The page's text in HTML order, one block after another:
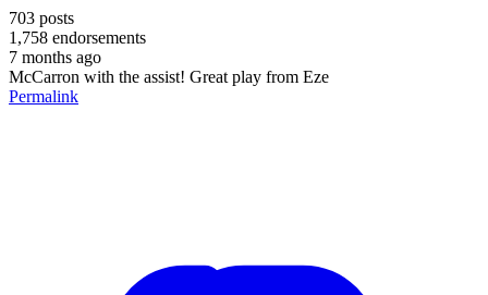
703 posts
1,758 endorsements
7 months ago
McCarron with the assist! Great play from Eze
Permalink